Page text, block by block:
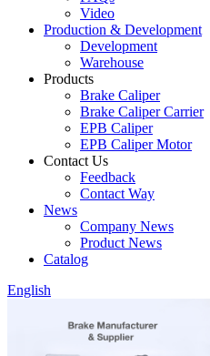
Video
Production & Development
Development
Warehouse
Products
Brake Caliper
Brake Caliper Carrier
EPB Caliper
EPB Caliper Motor
Contact Us
Feedback
Contact Way
News
Company News
Product News
Catalog
English